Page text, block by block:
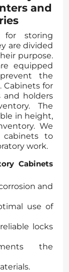
and
for storing
are divided
purpose.
equipped
the
Cabinets for
and holders
The
in height,
We
cabinets to
work.
Cabinets
and
use of
locks
the